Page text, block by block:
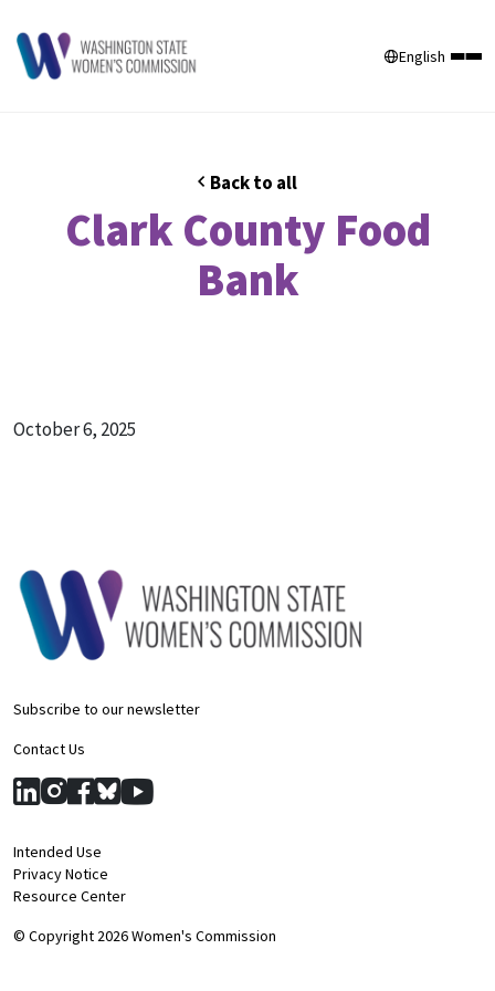
English
Back to all
Clark County Food
Bank
October 6, 2025
Subscribe to our newsletter
Contact Us
© Copyright 2026 Women's Commission
Intended Use
Privacy Notice
Resource Center